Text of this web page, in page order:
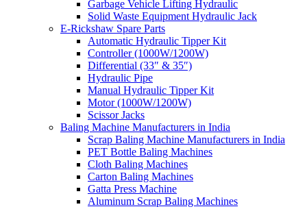
Garbage Vehicle Lifting Hydraulic
Solid Waste Equipment Hydraulic Jack
E-Rickshaw Spare Parts
Automatic Hydraulic Tipper Kit
Controller (1000W/1200W)
Differential (33″ & 35″)
Hydraulic Pipe
Manual Hydraulic Tipper Kit
Motor (1000W/1200W)
Scissor Jacks
Baling Machine Manufacturers in India
Scrap Baling Machine Manufacturers in India
PET Bottle Baling Machines
Cloth Baling Machines
Carton Baling Machines
Gatta Press Machine
Aluminum Scrap Baling Machines